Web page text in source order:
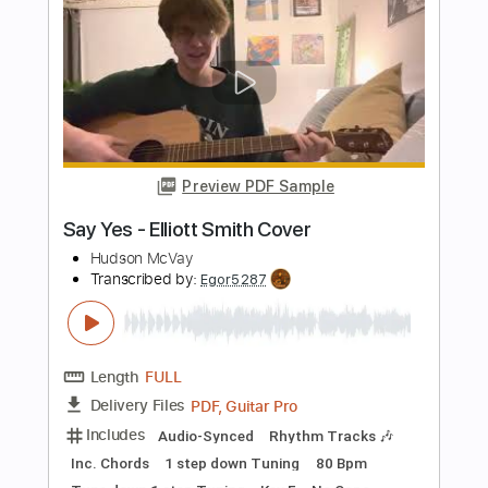
Length FULL
Delivery Files
Guitar Pro, PDF
Includes Lead Tracks 🎸
Standard Tuning
110 Bpm
Tablature
Instant Delivery
$4.99 $6.74
Add to Cart